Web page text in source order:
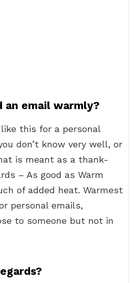
an email warmly?
this for a personal
don’t know very well, or
is meant as a thank-
– As good as Warm
of added heat. Warmest
personal emails,
to someone but not in